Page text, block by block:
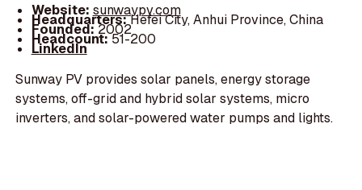
Website: sunwaypv.com
Headquarters:Hefei City, Anhui Province, China
Founded:2002
Headcount:51-200
LinkedIn
Sunway PV provides solar panels, energy storage
systems, off-grid and hybrid solar systems, micro
inverters, and solar-powered water pumps and lights.